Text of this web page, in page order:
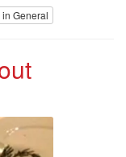
in General